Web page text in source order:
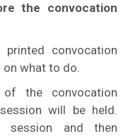
the convocation
convocation
what to do.
the convocation
will be held.
session and then